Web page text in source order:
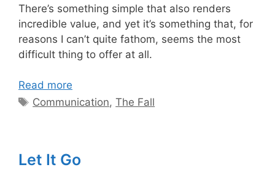
There’s something simple that also renders
incredible value, and yet it’s something that, for
reasons I can’t quite fathom, seems the most
difficult thing to offer at all.
Read more
Tags
Communication,The Fall
Let It Go